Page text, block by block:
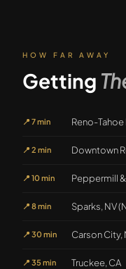
HOW FAR AWAY
Getting
📍 7 min Reno-
📍 2 min Downtown
📍 10 min Peppermill
📍 8 min Sparks, NV
📍 30 min Carson City,
📍 35 min Truckee, CA